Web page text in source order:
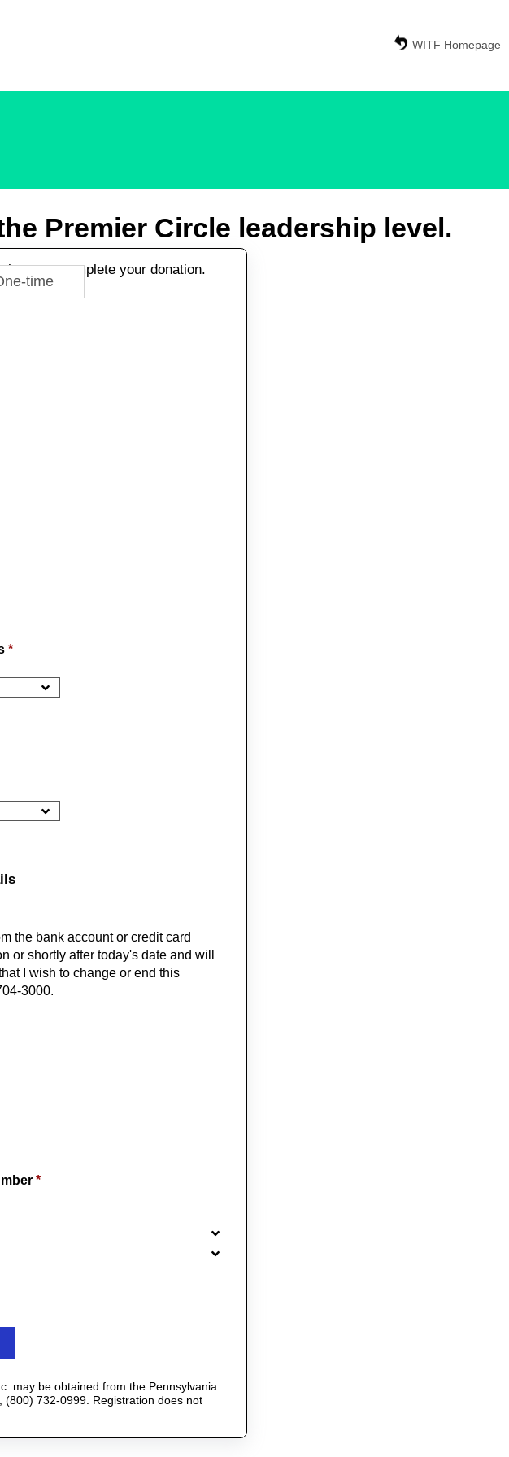
WITF Homepage
Premier Circle leadership level.
you complete your donation.
time
*
the bank account or credit card
or shortly after today's date and will
I wish to change or end this
3000.
*
may be obtained from the Pennsylvania
(800) 732-0999. Registration does not